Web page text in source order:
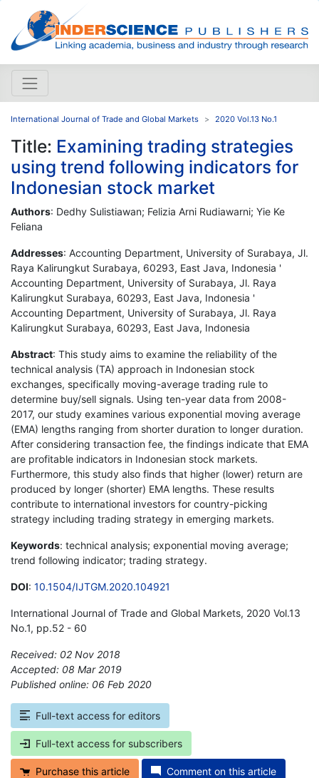
International Journal of Trade and Global Markets 2020 Vol.13 No.1
Title: Examining trading strategies
using trend following indicators for
Indonesian stock market
Authors: Dedhy Sulistiawan; Felizia Arni Rudiawarni; Yie Ke
Feliana
Addresses: Accounting Department, University of Surabaya, Jl.
Raya Kalirungkut Surabaya, 60293, East Java, Indonesia '
Accounting Department, University of Surabaya, Jl. Raya
Kalirungkut Surabaya, 60293, East Java, Indonesia '
Accounting Department, University of Surabaya, Jl. Raya
Kalirungkut Surabaya, 60293, East Java, Indonesia
Abstract: This study aims to examine the reliability of the
technical analysis (TA) approach in Indonesian stock
exchanges, specifically moving-average trading rule to
determine buy/sell signals. Using ten-year data from 2008-
2017, our study examines various exponential moving average
(EMA) lengths ranging from shorter duration to longer duration.
After considering transaction fee, the findings indicate that EMA
are profitable indicators in Indonesian stock markets.
Furthermore, this study also finds that higher (lower) return are
produced by longer (shorter) EMA lengths. These results
contribute to international investors for country-picking
strategy including trading strategy in emerging markets.
Keywords: technical analysis; exponential moving average;
trend following indicator; trading strategy.
DOI: 10.1504/IJTGM.2020.104921
International Journal of Trade and Global Markets, 2020 Vol.13
No.1, pp.52 - 60
Received: 02 Nov 2018
Accepted: 08 Mar 2019
Published online: 06 Feb 2020
Full-text access for editors
Full-text access for subscribers
Purchase this article Comment on this article